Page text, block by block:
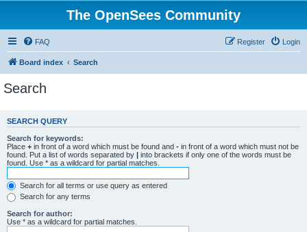
The OpenSees Community
FAQ Login
Register
Board index Search
Search
SEARCH QUERY
Search for keywords:
Place + in front of a word which must be found and - in front of a word which must not be
found. Put a list of words separated by | into brackets if only one of the words must be
found. Use * as a wildcard for partial matches.
Search for all terms or use query as entered
Search for any terms
Search for author:
Use * as a wildcard for partial matches.